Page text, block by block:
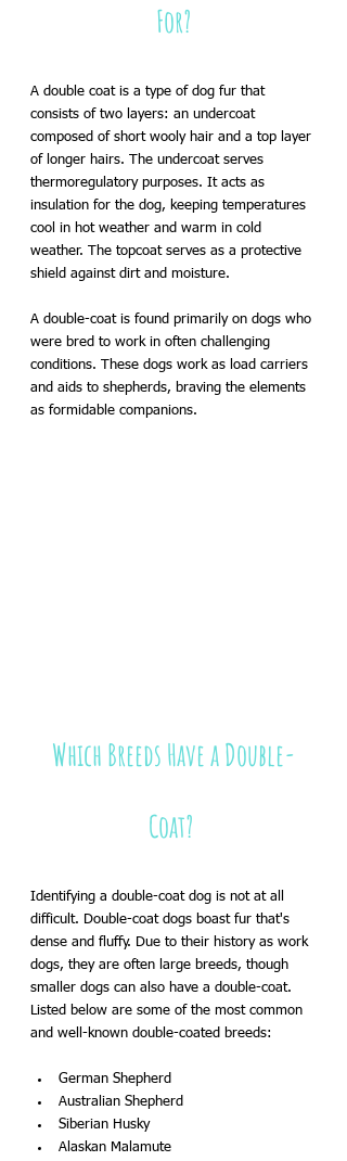
For?
A double coat is a type of dog fur that
consists of two layers: an undercoat
composed of short wooly hair and a top layer
of longer hairs. The undercoat serves
thermoregulatory purposes. It acts as
insulation for the dog, keeping temperatures
cool in hot weather and warm in cold
weather. The topcoat serves as a protective
shield against dirt and moisture.
A double-coat is found primarily on dogs who
were bred to work in often challenging
conditions. These dogs work as load carriers
and aids to shepherds, braving the elements
as formidable companions.
Which Breeds Have a Double-
Coat?
Identifying a double-coat dog is not at all
difficult. Double-coat dogs boast fur that's
dense and fluffy. Due to their history as work
dogs, they are often large breeds, though
smaller dogs can also have a double-coat.
Listed below are some of the most common
and well-known double-coated breeds:
German Shepherd
Australian Shepherd
Siberian Husky
Alaskan Malamute